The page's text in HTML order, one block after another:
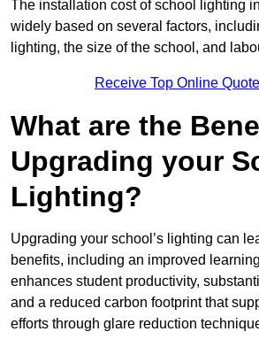
The installation cost of school lighting
widely based on several factors,
lighting, the size of the school, and
Receive Top Online
What are the
Upgrading your
Lighting?
Upgrading your school’s lighting can
benefits, including an improved
enhances student productivity,
and a reduced carbon footprint that
efforts through glare reduction